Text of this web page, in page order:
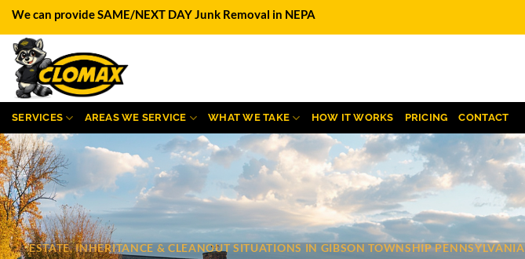
Skip
content
We can provide SAME/NEXT DAY Junk Removal in NEPA
SERVICES AREAS WE SERVICE WHAT WE TAKE HOW IT WORKS PRICING CONTACT
ESTATE, INHERITANCE & CLEANOUT SITUATIONS IN GIBSON TOWNSHIP PENNSYLVANIA